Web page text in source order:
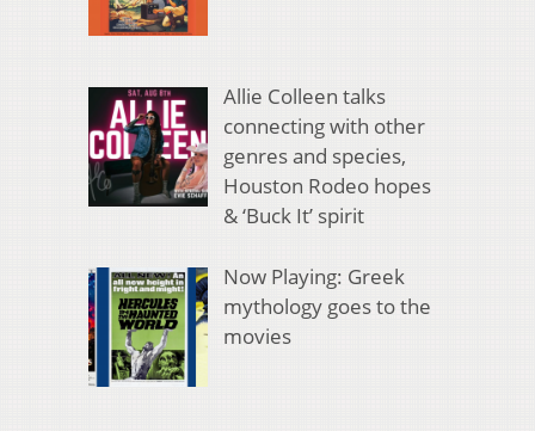
Allie Colleen talks
connecting with other
genres and species,
Houston Rodeo hopes
& ‘Buck It’ spirit
Now Playing: Greek
mythology goes to the
movies